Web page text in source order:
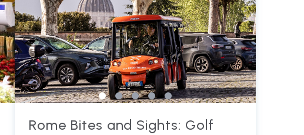
Rome Bites and Sights: Golf